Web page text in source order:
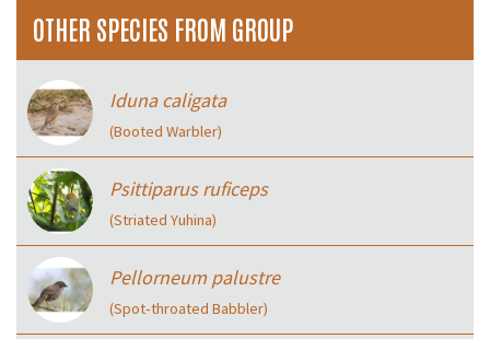
OTHER SPECIES FROM GROUP
Iduna caligata
(Booted Warbler)
Psittiparus ruficeps
(Striated Yuhina)
Pellorneum palustre
(Spot‑throated Babbler)